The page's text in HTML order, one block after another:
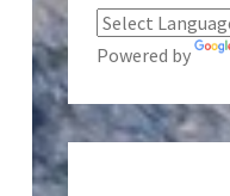
Powered by